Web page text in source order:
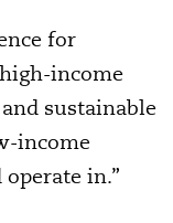
for
income
sustainable
income
in.”